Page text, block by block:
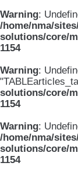
Warning:
/home/nma/
solutions/core/
1154
Warning:
solutions/core/
1154
Warning:
/home/nma/
solutions/core/
1154